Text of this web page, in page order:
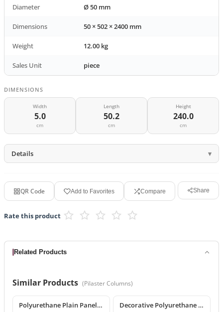
Diameter Ø 50 mm
Dimensions 50 × 502 × 2400 mm
Weight 12.00 kg
Sales Unit piece
DIMENSIONS
Width
5.0
cm
Length
50.2
cm
Height
240.0
cm
Details
QR Code Add to Favorites Compare Share
Rate this product
Related Products
Similar Products (Pilaster Columns)
Polyurethane Plain Panel Design Pilaster Column Decorative Polyurethane Pilaster Wall Columns